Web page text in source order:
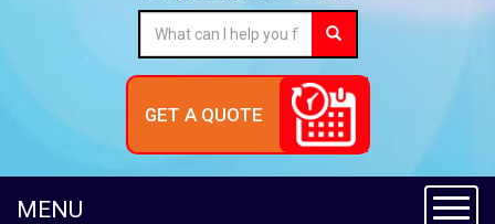
GET A QUOTE
MENU